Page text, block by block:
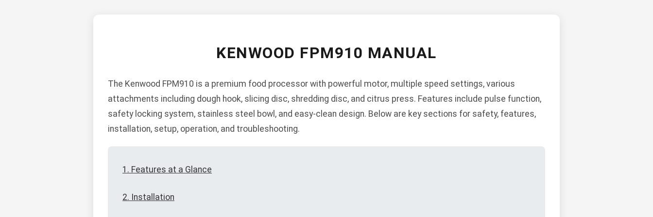
KENWOOD FPM910 MANUAL
The Kenwood FPM910 is a premium food processor with powerful motor, multiple speed settings, various
attachments including dough hook, slicing disc, shredding disc, and citrus press. Features include pulse function,
safety locking system, stainless steel bowl, and easy-clean design. Below are key sections for safety, features,
installation, setup, operation, and troubleshooting.
1. Features at a Glance
2. Installation